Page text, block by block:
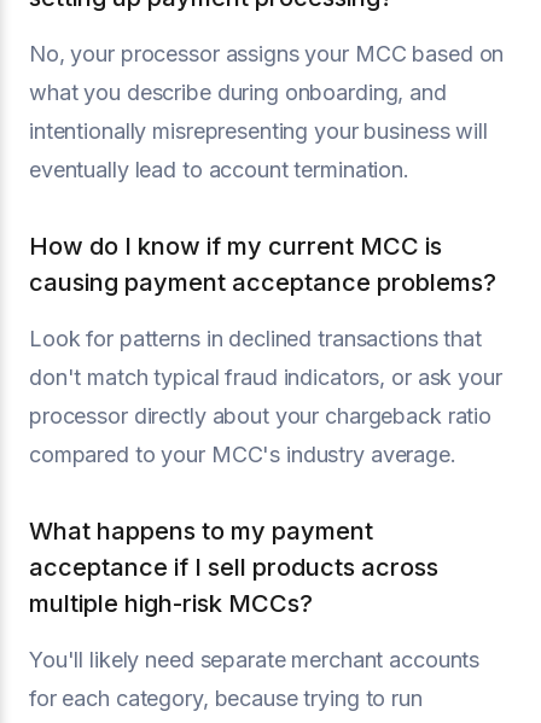
No, your processor assigns your MCC based on
what you describe during onboarding, and
intentionally misrepresenting your business will
eventually lead to account termination.
How do I know if my current MCC is
causing payment acceptance problems?
Look for patterns in declined transactions that
don't match typical fraud indicators, or ask your
processor directly about your chargeback ratio
compared to your MCC's industry average.
What happens to my payment
acceptance if I sell products across
multiple high-risk MCCs?
You'll likely need separate merchant accounts
for each category, because trying to run